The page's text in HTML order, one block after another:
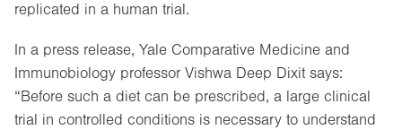
replicated in a human trial.
In a press release, Yale Comparative Medicine and
Immunobiology professor Vishwa Deep Dixit says:
“Before such a diet can be prescribed, a large clinical
trial in controlled conditions is necessary to understand